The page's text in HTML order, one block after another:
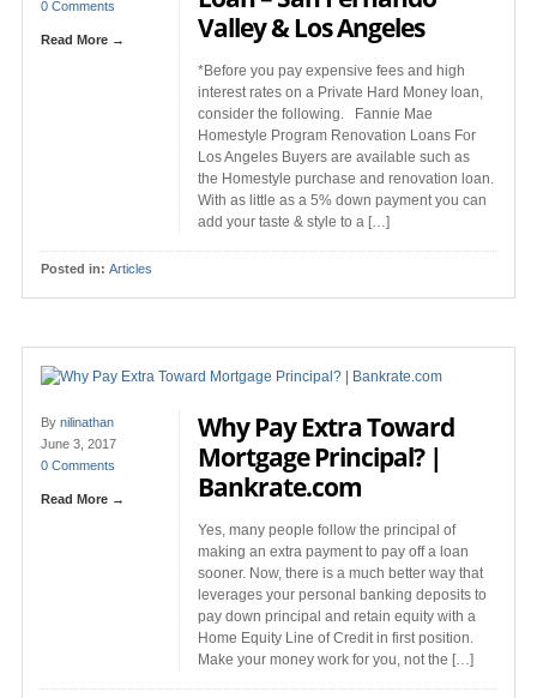
0 Comments
Read More →
Valley & Los Angeles
*Before you pay expensive fees and high
interest rates on a Private Hard Money loan,
consider the following. Fannie Mae
Homestyle Program Renovation Loans For
Los Angeles Buyers are available such as
the Homestyle purchase and renovation loan.
With as little as a 5% down payment you can
add your taste & style to a […]
Posted in: Articles
By nilinathan
June 3, 2017
0 Comments
Read More →
Why Pay Extra Toward
Mortgage Principal? |
Bankrate.com
Yes, many people follow the principal of
making an extra payment to pay off a loan
sooner. Now, there is a much better way that
leverages your personal banking deposits to
pay down principal and retain equity with a
Home Equity Line of Credit in first position.
Make your money work for you, not the […]